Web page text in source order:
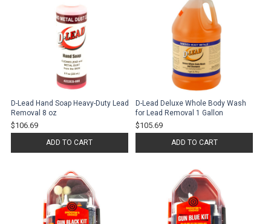
D-Lead Hand Soap Heavy-Duty Lead
Removal 8 oz
$106.69
ADD TO CART
D-Lead Deluxe Whole Body Wash
for Lead Removal 1 Gallon
$105.69
ADD TO CART